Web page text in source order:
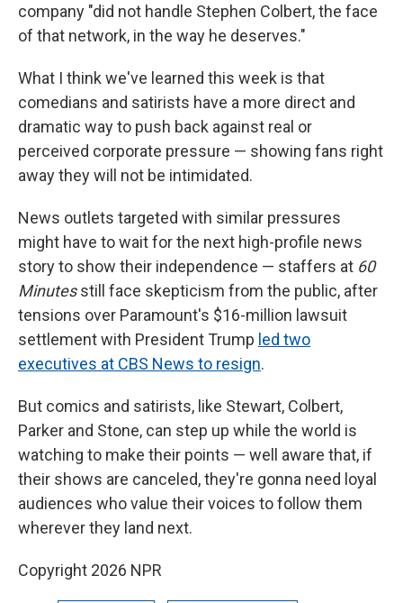
company "did not handle Stephen Colbert, the face
of that network, in the way he deserves."
What I think we've learned this week is that
comedians and satirists have a more direct and
dramatic way to push back against real or
perceived corporate pressure — showing fans right
away they will not be intimidated.
News outlets targeted with similar pressures
might have to wait for the next high-profile news
story to show their independence — staffers at 60
Minutesstill face skepticism from the public, after
tensions over Paramount's $16-million lawsuit
settlement with President Trump led two
executives at CBS News to resign.
But comics and satirists, like Stewart, Colbert,
Parker and Stone, can step up while the world is
watching to make their points — well aware that, if
their shows are canceled, they're gonna need loyal
audiences who value their voices to follow them
wherever they land next.
Copyright 2026 NPR